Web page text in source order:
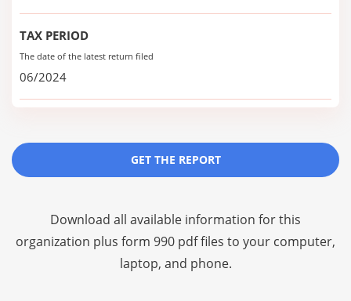
TAX PERIOD
The date of the latest return filed
06/2024
GET THE REPORT
Download all available information for this
organization plus form 990 pdf files to your computer,
laptop, and phone.